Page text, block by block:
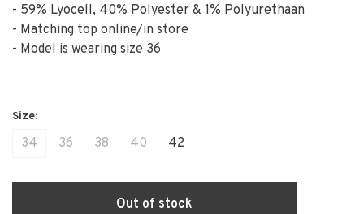
- 59% Lyocell, 40% Polyester & 1% Polyurethaan
- Matching top online/in store
- Model is wearing size 36
34 36 38 40 42
Out of stock